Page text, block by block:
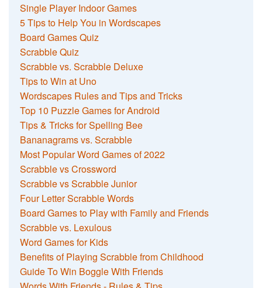
Single Player Indoor Games
5 Tips to Help You in Wordscapes
Board Games Quiz
Scrabble Quiz
Scrabble vs. Scrabble Deluxe
Tips to Win at Uno
Wordscapes Rules and Tips and Tricks
Top 10 Puzzle Games for Android
Tips & Tricks for Spelling Bee
Bananagrams vs. Scrabble
Most Popular Word Games of 2022
Scrabble vs Crossword
Scrabble vs Scrabble Junior
Four Letter Scrabble Words
Board Games to Play with Family and Friends
Scrabble vs. Lexulous
Word Games for Kids
Benefits of Playing Scrabble from Childhood
Guide To Win Boggle With Friends